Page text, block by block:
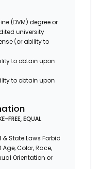
(DVM) degree or
university
(or ability to
to obtain upon
to obtain upon
FREE, EQUAL
State Laws Forbid
Color, Race,
Orientation or